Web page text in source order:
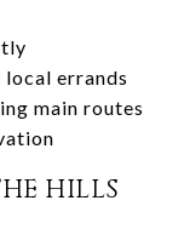
local errands
main routes
HILLS